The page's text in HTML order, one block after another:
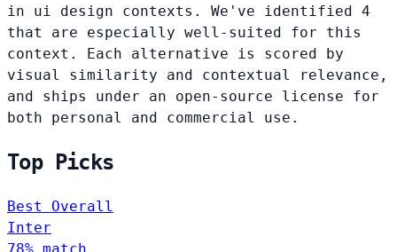
in ui design contexts. We've identified 4
that are especially well-suited for this
context. Each alternative is scored by
visual similarity and contextual relevance,
and ships under an open-source license for
both personal and commercial use.
Top Picks
Best Overall
Inter